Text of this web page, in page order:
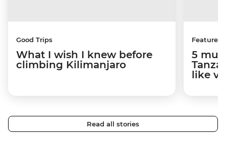
Good Trips
What I wish I knew before
climbing Kilimanjaro
Features
5
like
Read all stories